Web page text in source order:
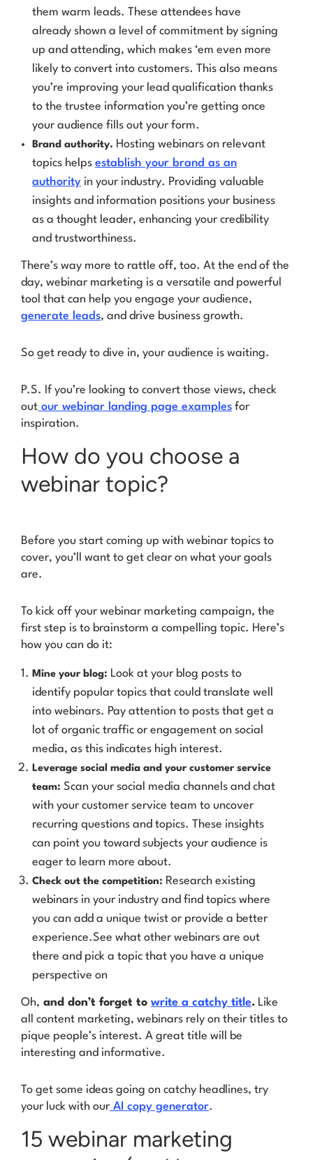
them warm leads. These attendees have
already shown a level of commitment by signing
up and attending, which makes ‘em even more
likely to convert into customers. This also means
you’re improving your lead qualification thanks
to the trustee information you’re getting once
your audience fills out your form.
Brand authority. Hosting webinars on relevant
topics helps establish your brand as an
authority in your industry. Providing valuable
insights and information positions your business
as a thought leader, enhancing your credibility
and trustworthiness.
There’s way more to rattle off, too. At the end of the
day, webinar marketing is a versatile and powerful
tool that can help you engage your audience,
generate leads, and drive business growth.
So get ready to dive in, your audience is waiting.
P.S. If you’re looking to convert those views, check
out our webinar landing page examples for
inspiration.
How do you choose a
webinar topic?
Before you start coming up with webinar topics to
cover, you’ll want to get clear on what your goals
are.
To kick off your webinar marketing campaign, the
first step is to brainstorm a compelling topic. Here’s
how you can do it:
Mine your blog: Look at your blog posts to
identify popular topics that could translate well
into webinars. Pay attention to posts that get a
lot of organic traffic or engagement on social
media, as this indicates high interest.
Leverage social media and your customer service
team: Scan your social media channels and chat
with your customer service team to uncover
recurring questions and topics. These insights
can point you toward subjects your audience is
eager to learn more about.
Check out the competition: Research existing
webinars in your industry and find topics where
you can add a unique twist or provide a better
experience.See what other webinars are out
there and pick a topic that you have a unique
perspective on
Oh, and don’t forget to write a catchy title. Like
all content marketing, webinars rely on their titles to
pique people’s interest. A great title will be
interesting and informative.
To get some ideas going on catchy headlines, try
your luck with our AI copy generator.
15 webinar marketing